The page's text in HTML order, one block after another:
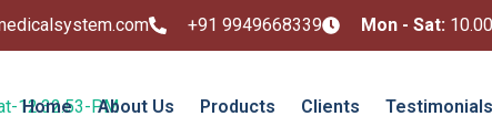
+91 9949668339 Mon - Sat:
Home About Us Products Clients Testimonials